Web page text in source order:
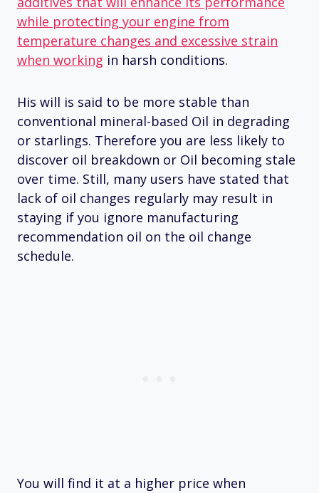
while protecting your engine from
temperature changes and excessive strain
when working in harsh conditions.
His will is said to be more stable than
conventional mineral-based Oil in degrading
or starlings. Therefore you are less likely to
discover oil breakdown or Oil becoming stale
over time. Still, many users have stated that
lack of oil changes regularly may result in
staying if you ignore manufacturing
recommendation oil on the oil change
schedule.
You will find it at a higher price when